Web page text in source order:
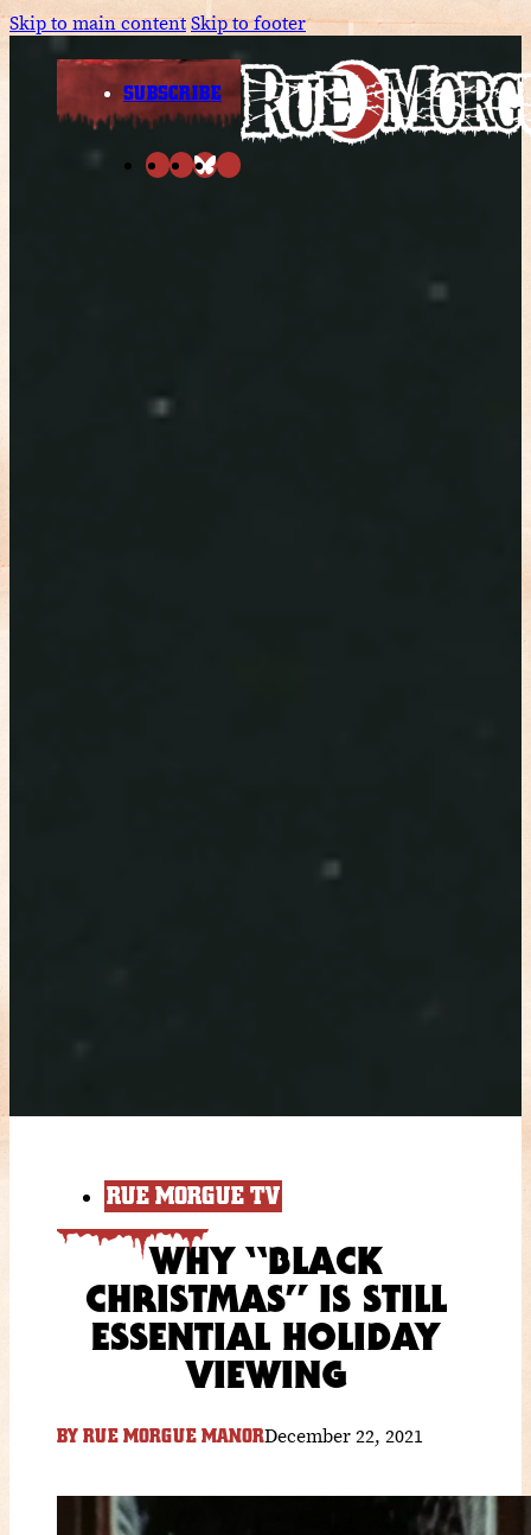
Skip to main contentSkip to footer
SUBSCRIBE
RUE MORGUE TV
WHY “BLACK
CHRISTMAS” IS STILL
ESSENTIAL HOLIDAY
VIEWING
BY RUE MORGUE MANORDecember 22, 2021